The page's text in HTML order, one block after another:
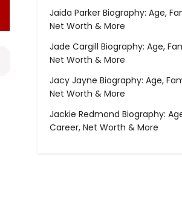
Jaida Parker Biography: Age,
Net Worth & More
Jade Cargill Biography: Age,
Net Worth & More
Jacy Jayne Biography: Age,
Net Worth & More
Jackie Redmond Biography:
Career, Net Worth & More